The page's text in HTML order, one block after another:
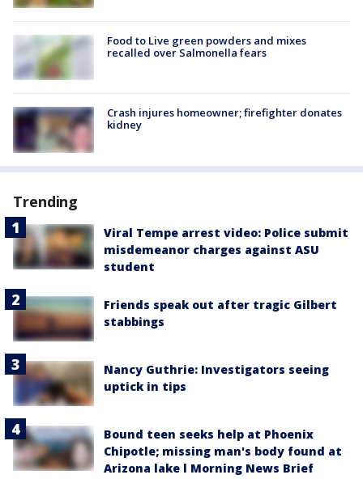
Food to Live green powders and mixes
recalled over Salmonella fears
Crash injures homeowner; firefighter donates
kidney
Trending
Viral Tempe arrest video: Police submit
misdemeanor charges against ASU
student
Friends speak out after tragic Gilbert
stabbings
Nancy Guthrie: Investigators seeing
uptick in tips
Bound teen seeks help at Phoenix
Chipotle; missing man's body found at
Arizona lake l Morning News Brief